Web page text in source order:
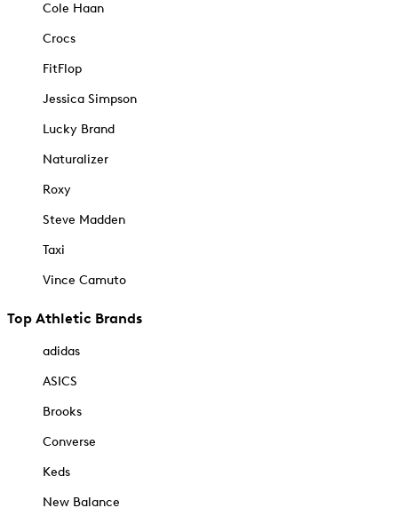
Cole Haan
Crocs
FitFlop
Jessica Simpson
Lucky Brand
Naturalizer
Roxy
Steve Madden
Taxi
Vince Camuto
Top Athletic Brands
adidas
ASICS
Brooks
Converse
Keds
New Balance